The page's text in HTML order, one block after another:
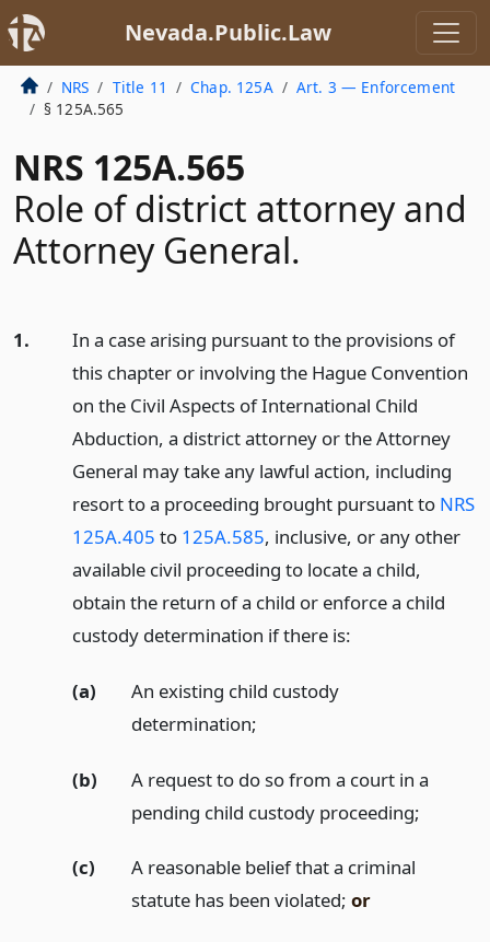
Nevada.Public.Law
NRS Title 11 Chap. 125A
Art. 3 — Enforcement
§ 125A.565
NRS 125A.565
Role of district attorney and
Attorney General.
1.
In a case arising pursuant to the provisions of
this chapter or involving the Hague Convention
on the Civil Aspects of International Child
Abduction, a district attorney or the Attorney
General may take any lawful action, including
resort to a proceeding brought pursuant to NRS
125A.405 to 125A.585, inclusive, or any other
available civil proceeding to locate a child,
obtain the return of a child or enforce a child
custody determination if there is:
(a)
An existing child custody
determination;
(b)
A request to do so from a court in a
pending child custody proceeding;
(c)
A reasonable belief that a criminal
statute has been violated; or